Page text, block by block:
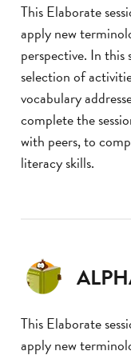
This Elaborate
apply new
perspective. In this
selection of
vocabulary
complete the
with peers, to
literacy skills.
This Elaborate
apply new